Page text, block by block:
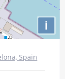
i
Spain